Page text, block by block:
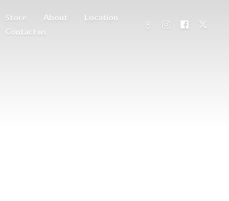
Store About
Location
Contact us